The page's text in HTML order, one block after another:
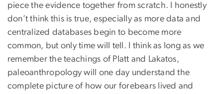
piece the evidence together from scratch. I honestly
don’t think this is true, especially as more data and
centralized databases begin to become more
common, but only time will tell. I think as long as we
remember the teachings of Platt and Lakatos,
paleoanthropology will one day understand the
complete picture of how our forebears lived and